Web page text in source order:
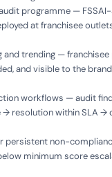
programme —
at franchisee
and trending —
and visible to the
workflows — audit
→ resolution within SLA →
persistent non-
minimum score